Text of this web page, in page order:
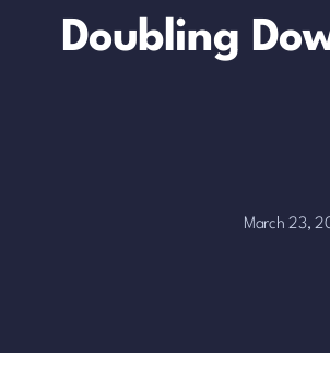
Doubling
March 23,